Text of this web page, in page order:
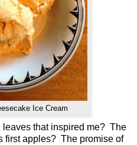
Ice Cream
leaves that inspired me? The
first apples? The promise of